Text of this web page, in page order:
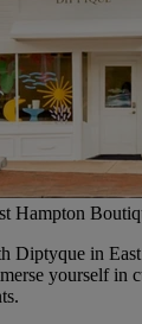
Hampton
Diptyque in
yourself in